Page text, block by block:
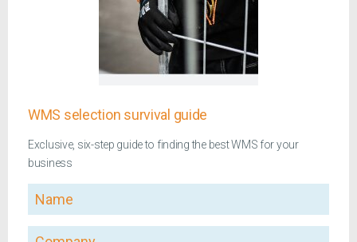
WMS selection survival guide
Exclusive, six-step guide to finding the best WMS for your
business
Name
Company